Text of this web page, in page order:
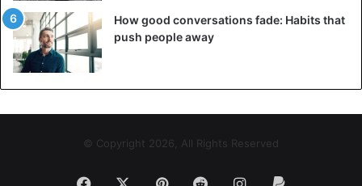
How good conversations fade: Habits that
push people away
© Copyright 2026, All Rights Reserved
Facebook PinterestRedditInstagram
Paypal